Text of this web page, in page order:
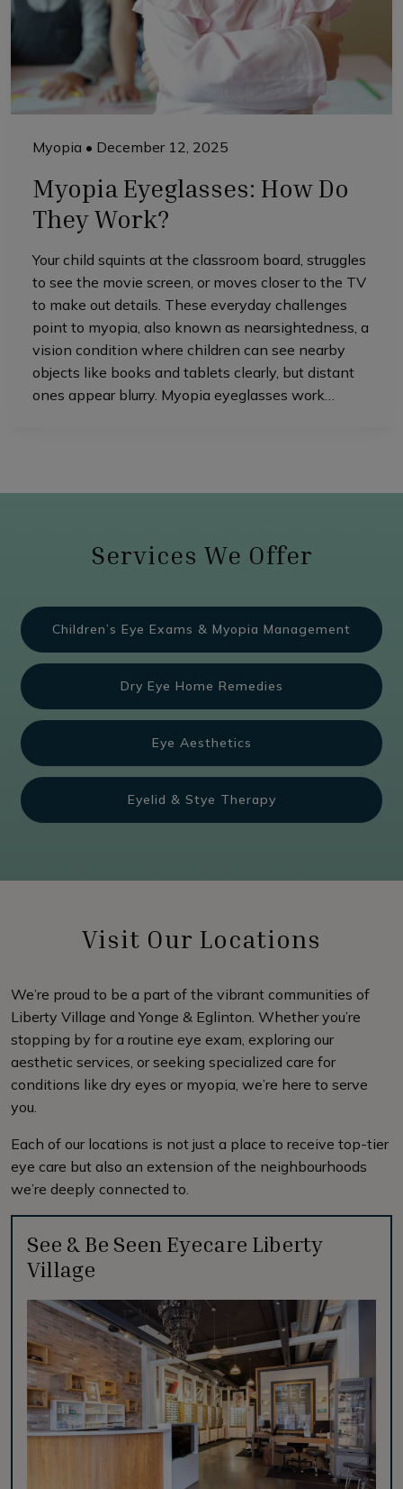
Myopia • December 12, 2025
Myopia Eyeglasses: How Do
They Work?
Your child squints at the classroom board, struggles
to see the movie screen, or moves closer to the TV
to make out details. These everyday challenges
point to myopia, also known as nearsightedness, a
vision condition where children can see nearby
objects like books and tablets clearly, but distant
ones appear blurry. Myopia eyeglasses work…
Services We Offer
Children’s Eye Exams & Myopia Management
Dry Eye Home Remedies
Eye Aesthetics
Eyelid & Stye Therapy
Visit Our Locations
We’re proud to be a part of the vibrant communities of
Liberty Village and Yonge & Eglinton. Whether you’re
stopping by for a routine eye exam, exploring our
aesthetic services, or seeking specialized care for
conditions like dry eyes or myopia, we’re here to serve
you.
Each of our locations is not just a place to receive top-tier
eye care but also an extension of the neighbourhoods
we’re deeply connected to.
See & Be Seen Eyecare Liberty
Village